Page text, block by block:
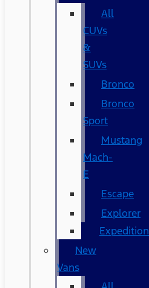
All
CUVs
&
SUVs
Bronco
Bronco
Sport
Mustang
Mach-
E
Escape
Explorer
Expedition
New
Vans